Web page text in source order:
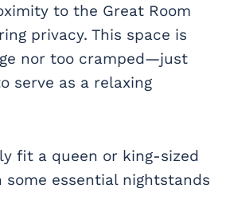
to the Great Room
privacy. This space is
nor too cramped—just
serve as a relaxing
fit a queen or king-sized
some essential nightstands